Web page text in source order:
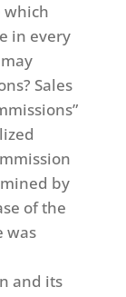
which
in every
Sales
by
of the
was
and its